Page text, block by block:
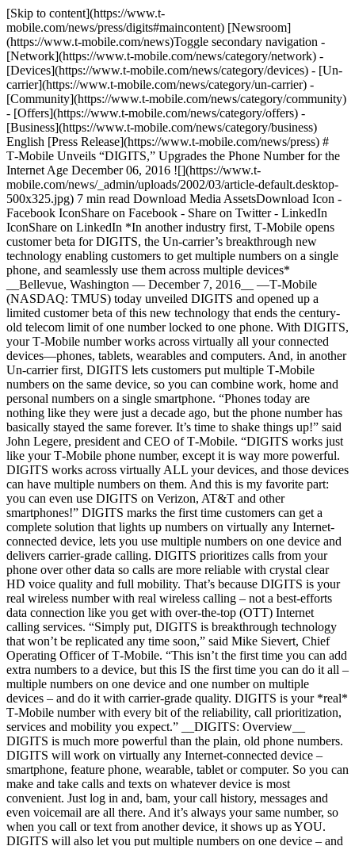
[Skip to content](https://www.t-mobile.com/news/press/digits#maincontent) [Newsroom](https://www.t-mobile.com/news)Toggle secondary navigation - [Network](https://www.t-mobile.com/news/category/network) - [Devices](https://www.t-mobile.com/news/category/devices) - [Un-carrier](https://www.t-mobile.com/news/category/un-carrier) - [Community](https://www.t-mobile.com/news/category/community) - [Offers](https://www.t-mobile.com/news/category/offers) - [Business](https://www.t-mobile.com/news/category/business) English [Press Release](https://www.t-mobile.com/news/press) # T‑Mobile Unveils “DIGITS,” Upgrades the Phone Number for the Internet Age December 06, 2016 ![](https://www.t-mobile.com/news/_admin/uploads/2002/03/article-default.desktop-500x325.jpg) 7 min read Download Media AssetsDownload Icon - Facebook IconShare on Facebook - Share on Twitter - LinkedIn IconShare on LinkedIn *In another industry first, T‑Mobile opens customer beta for DIGITS, the Un-carrier’s breakthrough new technology enabling customers to get multiple numbers on a single phone, and seamlessly use them across multiple devices* __Bellevue, Washington — December 7, 2016__ —T‑Mobile (NASDAQ: TMUS) today unveiled DIGITS and opened up a limited customer beta of this new technology that ends the century-old telecom limit of one number locked to one phone. With DIGITS, your T‑Mobile number works across virtually all your connected devices—phones, tablets, wearables and computers. And, in another Un-carrier first, DIGITS lets customers put multiple T‑Mobile numbers on the same device, so you can combine work, home and personal numbers on a single smartphone. “Phones today are nothing like they were just a decade ago, but the phone number has basically stayed the same forever. It’s time to shake things up!” said John Legere, president and CEO of T‑Mobile. “DIGITS works just like your T‑Mobile phone number, except it is way more powerful. DIGITS works across virtually ALL your devices, and those devices can have multiple numbers on them. And this is my favorite part: you can even use DIGITS on Verizon, AT&T and other smartphones!” DIGITS marks the first time customers can get a complete solution that lights up numbers on virtually any Internet-connected device, lets you use multiple numbers on one device and delivers carrier-grade calling. DIGITS prioritizes calls from your phone over other data so calls are more reliable with crystal clear HD voice quality and full mobility. That’s because DIGITS is your real wireless number with real wireless calling – not a best-efforts data connection like you get with over-the-top (OTT) Internet calling services. “Simply put, DIGITS is breakthrough technology that won’t be replicated any time soon,” said Mike Sievert, Chief Operating Officer of T‑Mobile. “This isn’t the first time you can add extra numbers to a device, but this IS the first time you can do it all – multiple numbers on one device and one number on multiple devices – and do it with carrier-grade quality. DIGITS is your *real* T‑Mobile number with every bit of the reliability, call prioritization, services and mobility you expect.” __DIGITS: Overview__ DIGITS is much more powerful than the plain, old phone numbers. DIGITS will work on virtually any Internet-connected device – smartphone, feature phone, wearable, tablet or computer. So you can make and take calls and texts on whatever device is most convenient. Just log in and, bam, your call history, messages and even voicemail are all there. And it’s always your same number, so when you call or text from another device, it shows up as YOU. DIGITS will also let you put multiple numbers on one device – and seamlessly switch back and forth between your numbers. More than 30 million Americans carry multiple devices. So if you juggle identical phones with work and personal numbers, you can stop paying for two devices, two plans and two times the network access fees - a practice that costs US wireless customers an extra $10 BILLION every year. And, you’ll never have to compromise your security by giving out your personal number because you can use an extra set of DIGITS any time you don’t want to give out your primary phone number. For businesses, DIGITS means they can finally move to a mobile-ONLY workforce. Businesses can give their employees DIGITS to use on their personal smartphones – even if those phones are on AT&T, Verizon and Sprint. Businesses can save millions spent on ancient desk phones and give employees and customers a better experience with DIGITS. You’ll be able to share DIGITS among employees, so your entire sales team can get both calls and texts to your company’s sales line – no more missed sales calls. And if an employee leaves, the business will be able to keep the employee’s DIGITS number along with any business contacts and relationships. __DIGITS: Just Works__ DIGITS couldn’t be easier to use. In fact, it’s already built natively into the newest Samsung smartphones (Note 5 and Galaxy S6 and later), thanks to joint development between T‑Mobile and Samsung. Once customers get an extra set of DIGITS from T‑Mobile, they can just open up the dialer and pick the number they want to use. T‑Mobile is already working with other device makers to integrate DIGITS natively into their devices. Until then, DIGITS is available through an app on Apple’s App Store and Google Play as well as via browsers on PCs or Mac computers. __DIGITS: Brought to you by America’s Most Advanced LTE Network__ DIGITS is made possible by years of development and technology advancements – including several patent-pending technologies – that touch nearly every part of T‑Mobile’s network. To break free from the one-number-one-device limitation with many-to-many routing capability for calls, texts and data and to re-imagine traditional network authentication, T‑Mobile’s engineers built an entirely new IMS (IP Multimedia Subsystem) service management layer and Identity Management solution. Instead of authenticating devices through SIM cards, DIGITS gives customers their own identity. When someone calls you, they reach you regardless of the device you have in your hand. “Our team dug deep into the technology needed to free us from the one number one phone limit. And to do it right, we built a solution into the core of our network that breaks all the old telco rules,” said Neville Ray, Chief Technology Officer of T‑Mobile. “To the carriers—and their telecom model—you’re just a SIM and a piece of hardware. With DIGITS, it’s all about you communicating the way you want. This opens up a new world of possibilities.” __DIGITS Beta: Another T‑Mobile First__ Starting today, T‑Mobile customers can sign up to participate in the DIGITS limited beta for free. This is the first time a major US mobile carrier has debuted a new technology through a beta program. After customers register for the DIGITS beta, the Un-carrier’s award-winning support team will help them get on-boarded with DIGITS. During the beta, customers can help shape the final version of DIGITS, which will launch commercially early next year, with their feedback. Active T‑Mobile postpaid customers (Simple Choice and T‑Mobile ONE on individual and family accounts) can join the beta, and during the beta, they’ll need Android 5.0 and newer; iOS 9.0 and newer; or Mozilla Firefox or Google Chrome (Mac and PC). Check out the video blog from Mike Sievert, T‑Mobile COO, and Neville Ray, T‑Mobile CTO, unveiling DIGITS [here](https://youtu.be/HJrmKqythAk). And join Sievert and Ray on Twitter ([www.twitter.com/tmobile](http://www.twitter.com/tmobile)) where they’ll answer any and all questions about DIGITS today from 10:30-11:30 AM PT using #DIGITS. For more information about DIGITS, visit [here](https://www.t-mobile.com/content/t-mobile/corporate/news/articles/2016/12/digits.html), and to sign up for the beta, visit [www.t‑mobile.com/getDIGITS](https://www.t-mobile.com/getDIGITS). Compatible device & qualifying service required. Taxes & fees on DIGITS beta refunded within 1-2 bill cycles. During beta, DIGITS supports up to 5 numbers per compatible device & up to 5 compatible devices per number. __About T‑Mobile__ As America's Un-carrier, T‑Mobile US, Inc. (NASDAQ: TMUS) is redefining the way consumers and businesses buy wireless services through leading product and service innovation. The Company's advanced nationwide 4G LTE network delivers outstanding wireless experiences to more than 69.4 million customers who are unwilling to compromise on quality and value. Based in Bellevue, Washington, T‑Mobile US provides services through its subsidiaries and operates its flagship brands, T‑Mobile and MetroPCS. For more information, please visit [https://www.t‑mobile.com](https://www.t-mobile.com/). \# # # __Media Contacts__ T‑Mobile US Media Relations [MediaRelations@T‑Mobile.com](mailto:MediaRelations@T-Mobile.com) __Investor Relations__ 877-281-TMUS OR 212-358-3210 [investor.relations@t‑mobile.com](mailto:investor.relations@t-mobile.com) Tags[Consumer](https://www.t-mobile.com/news/archive/consumer)[IoT](https://www.t-mobile.com/news/archive/iot) ## Related Stories [More Stories](https://www.t-mobile.com/news/stories) [![T-Life: The Digital Front Door to T-Mobile Members](https://www.t-mobile.com/news/_admin/uploads/2026/07/TLIFE-JUN-HERO-2-500x250.png) \ CommunityBlog \ __T-Life: The Digital Front Door to T‑Mobile Members__ \ July 09, 2026|4 min read](https://www.t-mobile.com/news/community/t-life-digital-front-door-for-members) [![T-Mobile Supports Customers During Super Typhoon Bavi](https://www.t-mobile.com/news/_admin/uploads/2024/04/default-article-social-image-500x250.png) \ CommunityPress Release \ __T‑Mobile Supports Customers During Super Typhoon Bavi__ \ July 08, 2026|2 min read](https://www.t-mobile.com/news/community/super-typhoon-bavi) [![T-Mobile Activates Relief Following Deva